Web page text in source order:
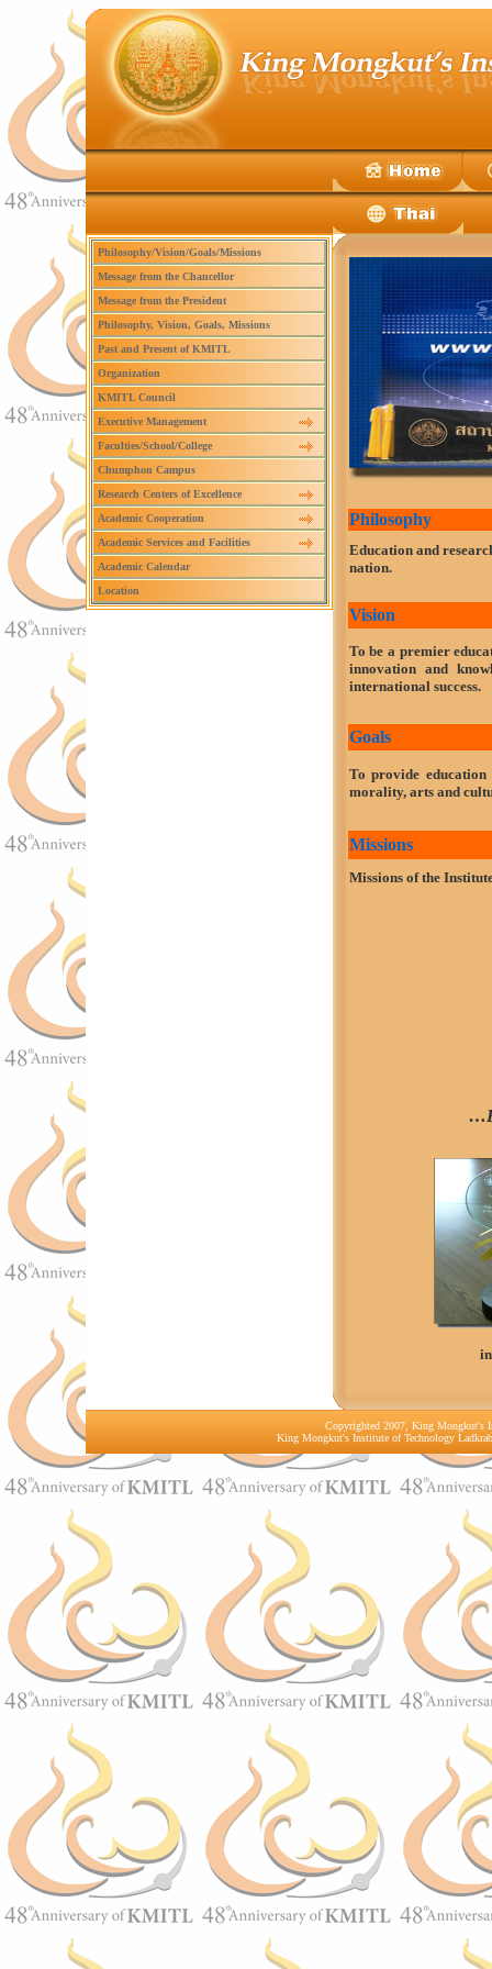
Philosophy/Vision/Goals/Missions
Message from the Chancellor
Message from the President
Philosophy, Vision, Goals, Missions
Past and Present of KMITL
Organization
KMITL Council
Executive Management
Faculties/School/College
Chumphon Campus
Research Centers of Excellence
Academic Cooperation
Academic Services and Facilities
Academic Calendar
Location
Philosophy
Education and
nation.
Vision
To be a premier
innovation and
international success.
Goals
To provide education
morality, arts and
Missions
Missions of the
Copyrighted 2007, King Mongkut's
King Mongkut's Institute of Technology